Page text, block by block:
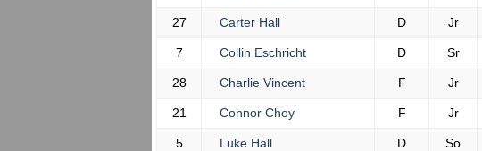
27 Carter Hall D Jr
7 Collin Eschricht D Sr
28 Charlie Vincent F Jr
21 Connor Choy F Jr
5 Luke Hall D So